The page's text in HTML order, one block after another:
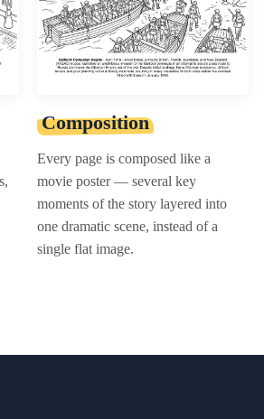
Composition
Every page is composed like a
movie poster — several key
moments of the story layered into
one dramatic scene, instead of a
single flat image.